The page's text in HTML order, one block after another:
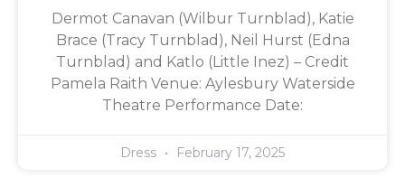
Dermot Canavan (Wilbur Turnblad), Katie
Brace (Tracy Turnblad), Neil Hurst (Edna
Turnblad) and Katlo (Little Inez) – Credit
Pamela Raith Venue: Aylesbury Waterside
Theatre Performance Date:
Dress February 17, 2025